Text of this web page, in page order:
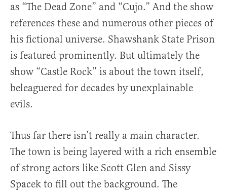
as “The Dead Zone” and “Cujo.” And the show
references these and numerous other pieces of
his fictional universe. Shawshank State Prison
is featured prominently. But ultimately the
show “Castle Rock” is about the town itself,
beleaguered for decades by unexplainable
evils.
Thus far there isn’t really a main character.
The town is being layered with a rich ensemble
of strong actors like Scott Glen and Sissy
Spacek to fill out the background. The